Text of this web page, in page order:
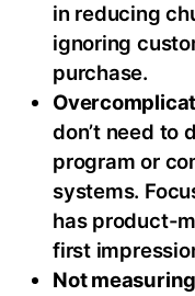
in reducing
ignoring
purchase.
don’t need to
program or
systems.
has product-
first
Not